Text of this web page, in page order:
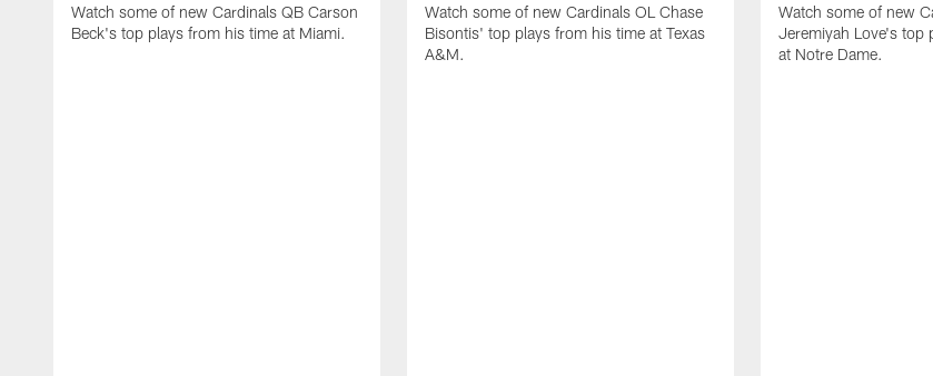
Watch some of new Cardinals QB Carson
Beck's top plays from his time at Miami.
Watch some of new Cardinals OL Chase
Bisontis' top plays from his time at Texas
A&M.
Watch some of new
Jeremiyah Love's top
at Notre Dame.